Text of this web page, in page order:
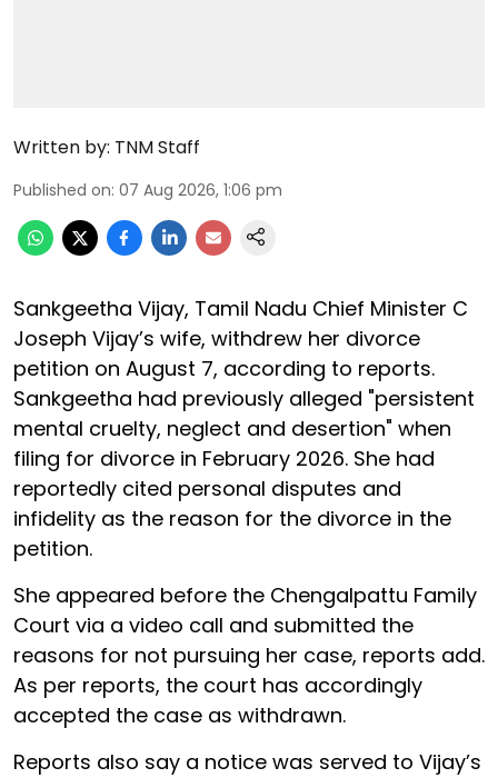
Written by: TNM Staff
Published on: 07 Aug 2026, 1:06 pm
Sankgeetha Vijay, Tamil Nadu Chief Minister C
Joseph Vijay’s wife, withdrew her divorce
petition on August 7, according to reports.
Sankgeetha had previously alleged "persistent
mental cruelty, neglect and desertion" when
filing for divorce in February 2026. She had
reportedly cited personal disputes and
infidelity as the reason for the divorce in the
petition.
She appeared before the Chengalpattu Family
Court via a video call and submitted the
reasons for not pursuing her case, reports add.
As per reports, the court has accordingly
accepted the case as withdrawn.
Reports also say a notice was served to Vijay’s